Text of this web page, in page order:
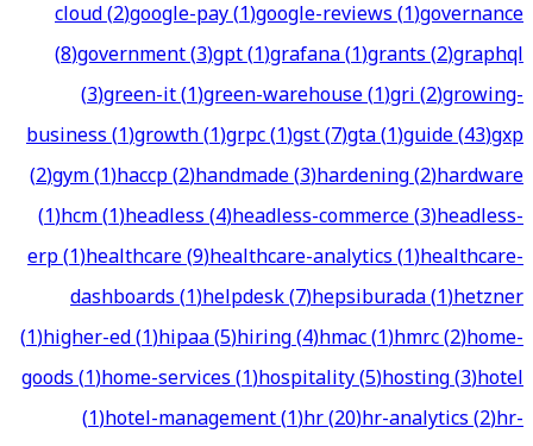
cloud(2)google-pay(1)google-reviews(1)governance
(8)government(3)gpt(1)grafana(1)grants(2)graphql
(3)green-it(1)green-warehouse(1)gri(2)growing-
business(1)growth(1)grpc(1)gst(7)gta(1)guide(43)gxp
(2)gym(1)haccp(2)handmade(3)hardening(2)hardware
(1)hcm(1)headless(4)headless-commerce(3)headless-
erp(1)healthcare(9)healthcare-analytics(1)healthcare-
dashboards(1)helpdesk(7)hepsiburada(1)hetzner
(1)higher-ed(1)hipaa(5)hiring(4)hmac(1)hmrc(2)home-
goods(1)home-services(1)hospitality(5)hosting(3)hotel
(1)hotel-management(1)hr(20)hr-analytics(2)hr-